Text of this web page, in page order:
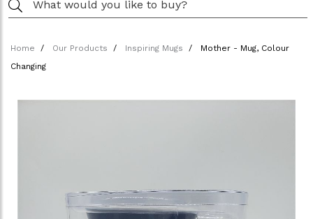
Home Our Products Inspiring Mugs
Mother - Mug, Colour
Changing